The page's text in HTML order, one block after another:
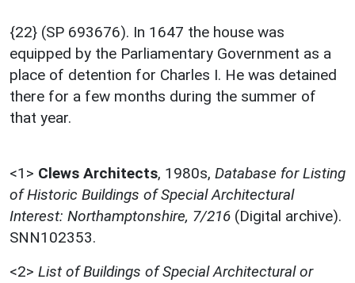
{22} (SP 693676). In 1647 the house was
equipped by the Parliamentary Government as a
place of detention for Charles I. He was detained
there for a few months during the summer of
that year.
<1> Clews Architects, 1980s, Database for Listing
of Historic Buildings of Special Architectural
Interest: Northamptonshire, 7/216 (Digital archive).
SNN102353.
<2> List of Buildings of Special Architectural or